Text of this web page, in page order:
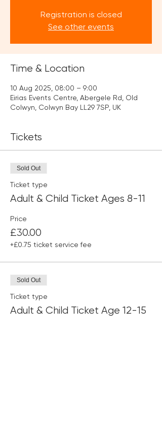
Registration is closed
See other events
Time & Location
10 Aug 2025, 08:00 – 9:00
Eirias Events Centre, Abergele Rd, Old
Colwyn, Colwyn Bay LL29 7SP, UK
Tickets
Sold Out
Ticket type
Adult & Child Ticket Ages 8-11
Price
£30.00
+£0.75 ticket service fee
Sold Out
Ticket type
Adult & Child Ticket Age 12-15